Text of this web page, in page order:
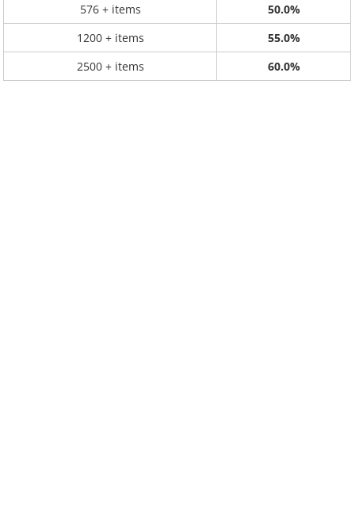
576 + items
50.0%
1200 + items
55.0%
2500 + items
60.0%